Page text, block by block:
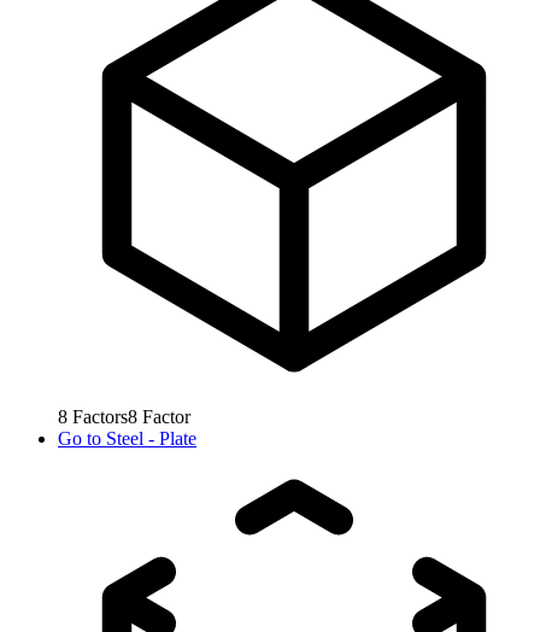
8 Factors8 Factor
Go to Steel - Plate